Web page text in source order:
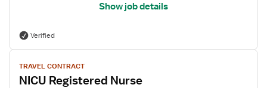
Show job details
Verified
View
job
details
TRAVEL CONTRACT
NICU Registered Nurse